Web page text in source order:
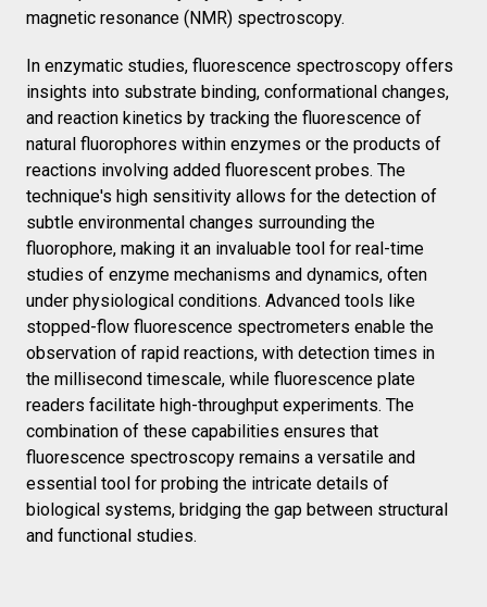
magnetic resonance (NMR) spectroscopy.
In enzymatic studies, fluorescence spectroscopy offers
insights into substrate binding, conformational changes,
and reaction kinetics by tracking the fluorescence of
natural fluorophores within enzymes or the products of
reactions involving added fluorescent probes. The
technique's high sensitivity allows for the detection of
subtle environmental changes surrounding the
fluorophore, making it an invaluable tool for real-time
studies of enzyme mechanisms and dynamics, often
under physiological conditions. Advanced tools like
stopped-flow fluorescence spectrometers enable the
observation of rapid reactions, with detection times in
the millisecond timescale, while fluorescence plate
readers facilitate high-throughput experiments. The
combination of these capabilities ensures that
fluorescence spectroscopy remains a versatile and
essential tool for probing the intricate details of
biological systems, bridging the gap between structural
and functional studies.